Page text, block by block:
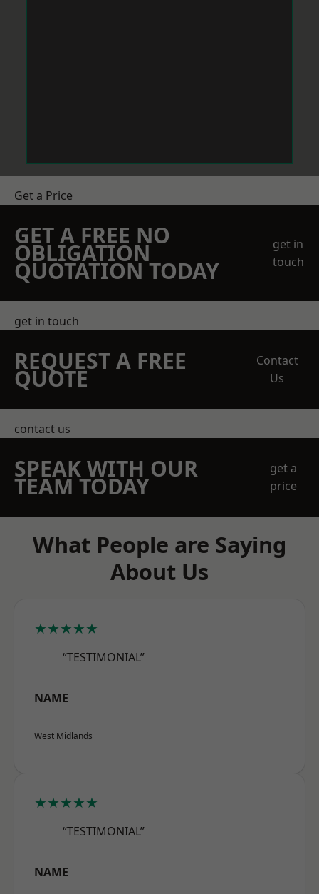
Get a Price
GET A FREE NO
OBLIGATION
QUOTATION TODAY
get in
touch
get in touch
REQUEST A FREE
QUOTE
Contact
Us
contact us
SPEAK WITH OUR
TEAM TODAY
get a
price
What People are Saying
About Us
★★★★★
“TESTIMONIAL”
NAME
West Midlands
★★★★★
“TESTIMONIAL”
NAME